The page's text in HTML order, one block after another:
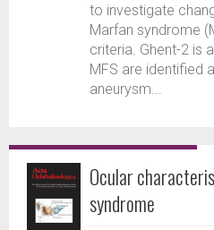
to investigate
Marfan syndrome
criteria. Ghent-2 is
MFS are identified
aneurysm...
Ocular
syndrome